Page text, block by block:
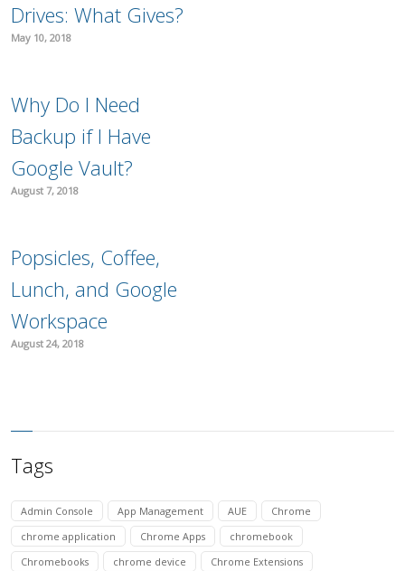
Drives: What Gives?
May 10, 2018
Why Do I Need
Backup if I Have
Google Vault?
August 7, 2018
Popsicles, Coffee,
Lunch, and Google
Workspace
August 24, 2018
Tags
Admin Console App Management AUE
Chrome
chrome application
Chrome Apps
chromebook
Chromebooks
chrome device
Chrome Extensions